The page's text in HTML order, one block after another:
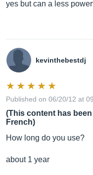
yes but can a less
kevinthebestdj
Published on 06/20/12 at
(This content has
French)
How long do you use?
about 1 year